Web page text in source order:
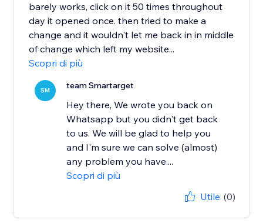
barely works, click on it 50 times throughout
day it opened once. then tried to make a
change and it wouldn't let me back in in middle
of change which left my website...
Scopri di più
SM team Smartarget
Hey there, We wrote you back on
Whatsapp but you didn't get back
to us. We will be glad to help you
and I'm sure we can solve (almost)
any problem you have....
Scopri di più
Utile (0)